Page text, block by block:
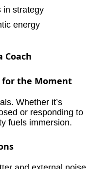
in strategy
energy
Coach
for the Moment
Whether it’s
or responding to
fuels immersion.